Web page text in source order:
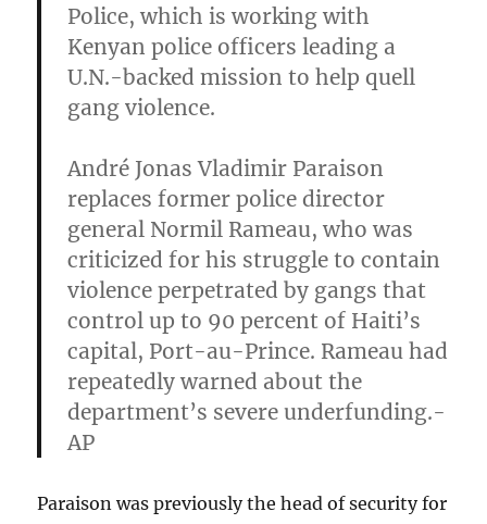
Police, which is working with
Kenyan police officers leading a
U.N.-backed mission to help quell
gang violence.
André Jonas Vladimir Paraison
replaces former police director
general Normil Rameau, who was
criticized for his struggle to contain
violence perpetrated by gangs that
control up to 90 percent of Haiti’s
capital, Port-au-Prince. Rameau had
repeatedly warned about the
department’s severe underfunding.-
AP
Paraison was previously the head of security for